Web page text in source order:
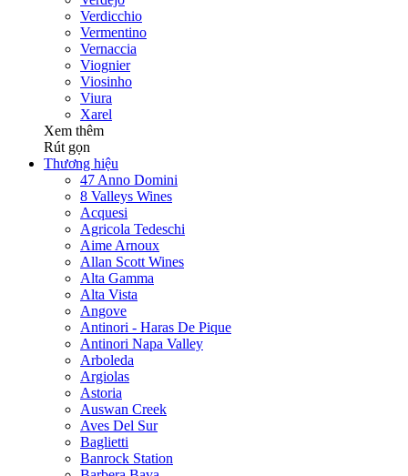
Verdicchio
Vermentino
Vernaccia
Viognier
Viosinho
Viura
Xarel
Xem thêm
Rút gọn
Thương hiệu
47 Anno Domini
8 Valleys Wines
Acquesi
Agricola Tedeschi
Aime Arnoux
Allan Scott Wines
Alta Gamma
Alta Vista
Angove
Antinori - Haras De Pique
Antinori Napa Valley
Arboleda
Argiolas
Astoria
Auswan Creek
Aves Del Sur
Baglietti
Banrock Station